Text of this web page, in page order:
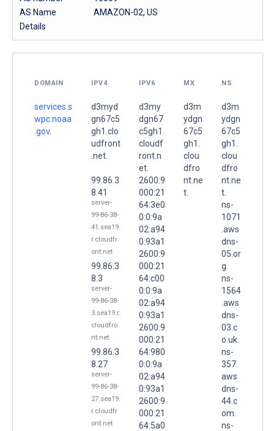
AS Name
AMAZON-02, US
Details
DOMAIN IPV4 IPV6 MX NS
services.s
wpc.noaa
.gov.
d3myd
gn67c5
gh1.clo
udfront
.net.
99.86.3
8.41
server-
99-86-38-
41.sea19.
r.cloudfr
ont.net
99.86.3
8.3
server-
99-86-38-
3.sea19.r.
cloudfro
nt.net
99.86.3
8.27
server-
99-86-38-
27.sea19.
r.cloudfr
ont.net
d3my
dgn67
c5gh1.
cloudf
ront.n
et.
2600:9
000:21
64:3e0
0:0:9a
02:a94
0:93a1
2600:9
000:21
64:c00
0:0:9a
02:a94
0:93a1
2600:9
000:21
64:980
0:0:9a
02:a94
0:93a1
2600:9
000:21
64:5a0
d3m
ydgn
67c5
gh1.
clou
dfro
nt.ne
t.
d3m
ydgn
67c5
gh1.
clou
dfro
nt.ne
t.
ns-
1071
.aws
dns-
05.or
g.
ns-
1564
.aws
dns-
03.c
o.uk.
ns-
357.
aws
dns-
44.c
om.
ns-